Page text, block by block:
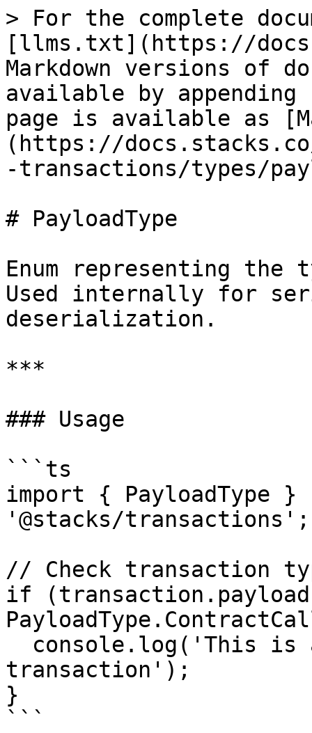
> For the complete
[llms.txt](https://
Markdown versions of
available by
page is available as
(https://
-transactions/types/
# PayloadType
Enum representing
Used internally for
deserialization.
***
### Usage
```ts
import { PayloadType }
'@stacks/transactions';
// Check transaction
if
transaction');
}
```